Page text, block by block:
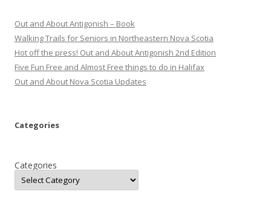
Out and About Antigonish – Book
Walking Trails for Seniors in Northeastern Nova Scotia
Hot off the press! Out and About Antigonish 2nd Edition
Five Fun Free and Almost Free things to do in Halifax
Out and About Nova Scotia Updates
Categories
Categories